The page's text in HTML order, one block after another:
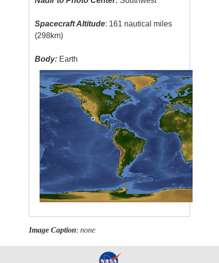
Spacecraft Altitude: 161 nautical miles
(298km)
Body: Earth
Image Caption:none